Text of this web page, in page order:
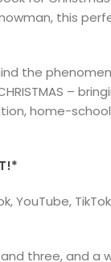
this
the
–
home-
YouTube,
three, and a